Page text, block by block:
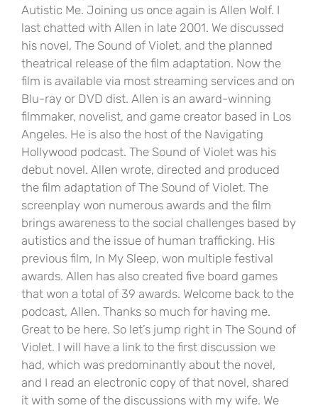
Autistic Me. Joining us once again is Allen Wolf. I
last chatted with Allen in late 2001. We discussed
his novel, The Sound of Violet, and the planned
theatrical release of the film adaptation. Now the
film is available via most streaming services and on
Blu-ray or DVD dist. Allen is an award-winning
filmmaker, novelist, and game creator based in Los
Angeles. He is also the host of the Navigating
Hollywood podcast. The Sound of Violet was his
debut novel. Allen wrote, directed and produced
the film adaptation of The Sound of Violet. The
screenplay won numerous awards and the film
brings awareness to the social challenges based by
autistics and the issue of human trafficking. His
previous film, In My Sleep, won multiple festival
awards. Allen has also created five board games
that won a total of 39 awards. Welcome back to the
podcast, Allen. Thanks so much for having me.
Great to be here. So let’s jump right in The Sound of
Violet. I will have a link to the first discussion we
had, which was predominantly about the novel,
and I read an electronic copy of that novel, shared
it with some of the discussions with my wife. We